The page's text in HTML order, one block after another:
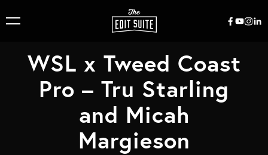
WSL x Tweed Coast
Pro – Tru Starling
and Micah
Margieson